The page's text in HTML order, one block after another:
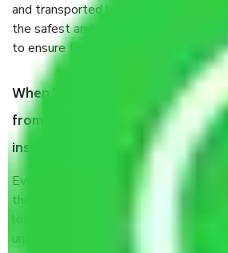
and transported by goods by highly
the safest and most secure packaging
to ensure the safety of the products.
When Packers and Movers safely
from Panduranga Nagar
insurance?
Even if they are professionally packed,
that your products are. It will keep
loss in case of damage or destruction
unexpected events like fire,